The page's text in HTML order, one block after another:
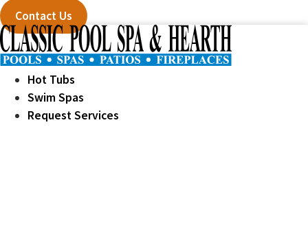
Contact Us
Hot Tubs
Swim Spas
Request Services